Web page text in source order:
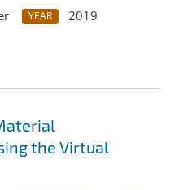
YEAR
2019
the Virtual